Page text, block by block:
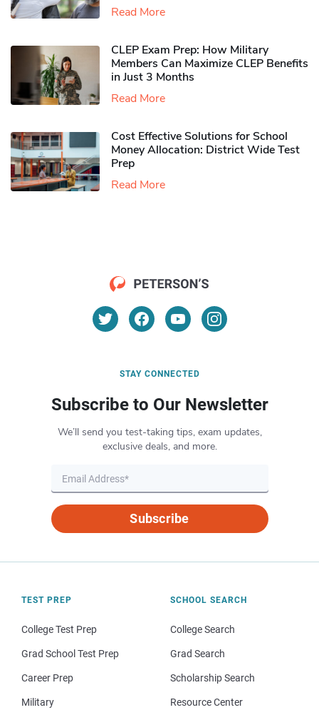
Read More
CLEP Exam Prep: How Military
Members Can Maximize CLEP Benefits
in Just 3 Months
Read More
Cost Effective Solutions for School
Money Allocation: District Wide Test
Prep
Read More
STAY CONNECTED
Subscribe to Our Newsletter
We’ll send you test-taking tips, exam updates,
exclusive deals, and more.
Subscribe
TEST PREP
College Test Prep
Grad School Test Prep
Career Prep
Military
SCHOOL SEARCH
College Search
Grad Search
Scholarship Search
Resource Center